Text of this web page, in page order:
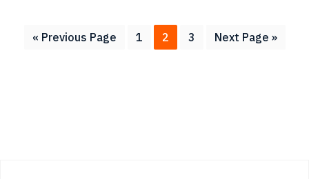
« Go
Previous Page Page
1 Page
2 Page
3
Go
Next Page »